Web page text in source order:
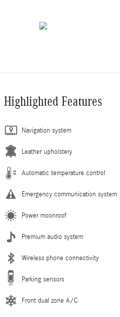
Highlighted Features
Navigation system
Leather upholstery
Automatic temperature control
Emergency communication system
Power moonroof
Premium audio system
Wireless phone connectivity
Parking sensors
Front dual zone A/C